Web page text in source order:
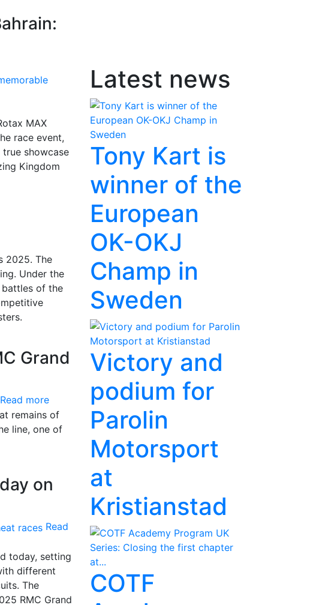
MAX
race event,
showcase
Kingdom
2025. The
Under the
battles of the
Grand
Read more
remains of
line, one of
on
Read
today, setting
different
The
RMC Grand
Latest news
Tony Kart is
winner of the
European
OK-OKJ
Champ in
Sweden
Victory and
podium for
Parolin
Motorsport
at
Kristianstad
COTF